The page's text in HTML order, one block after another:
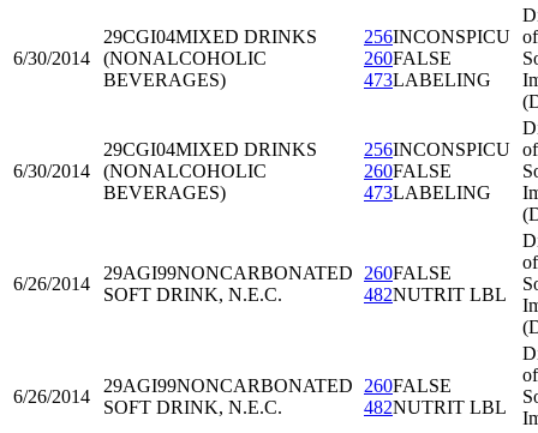
6/30/2014
29CGI04MIXED DRINKS
(NONALCOHOLIC
BEVERAGES)
256INCONSPICU
260FALSE
473LABELING
of
6/30/2014
29CGI04MIXED DRINKS
(NONALCOHOLIC
BEVERAGES)
256INCONSPICU
260FALSE
473LABELING
of
6/26/2014
29AGI99NONCARBONATED
SOFT DRINK, N.E.C.
260FALSE
482NUTRIT LBL
of
6/26/2014
29AGI99NONCARBONATED
SOFT DRINK, N.E.C.
260FALSE
482NUTRIT LBL
of